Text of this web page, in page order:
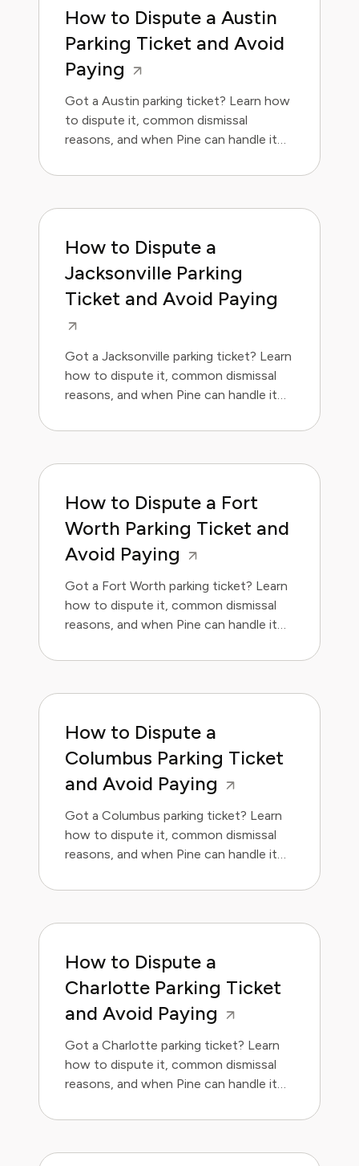
How to Dispute a Austin
Parking Ticket and Avoid
Paying
Got a Austin parking ticket? Learn how
to dispute it, common dismissal
reasons, and when Pine can handle it
How to Dispute a
Jacksonville Parking
Ticket and Avoid Paying
Got a Jacksonville parking ticket? Learn
how to dispute it, common dismissal
reasons, and when Pine can handle it
How to Dispute a Fort
Worth Parking Ticket and
Avoid Paying
Got a Fort Worth parking ticket? Learn
how to dispute it, common dismissal
reasons, and when Pine can handle it
How to Dispute a
Columbus Parking Ticket
and Avoid Paying
Got a Columbus parking ticket? Learn
how to dispute it, common dismissal
reasons, and when Pine can handle it
How to Dispute a
Charlotte Parking Ticket
and Avoid Paying
Got a Charlotte parking ticket? Learn
how to dispute it, common dismissal
reasons, and when Pine can handle it